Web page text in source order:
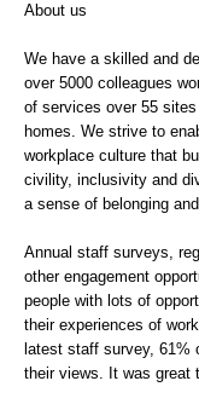
About us
We have a skilled and
over 5000 colleagues
of services over 55
homes. We strive to
workplace culture that
civility, inclusivity and
a sense of belonging
Annual staff surveys,
other engagement
people with lots of
their experiences of
latest staff survey, 61%
their views. It was great